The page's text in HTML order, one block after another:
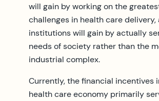
will gain by working on the
challenges in health care delivery,
institutions will gain by actually
needs of society rather than the
industrial complex.
Currently, the financial incentives
health care economy primarily